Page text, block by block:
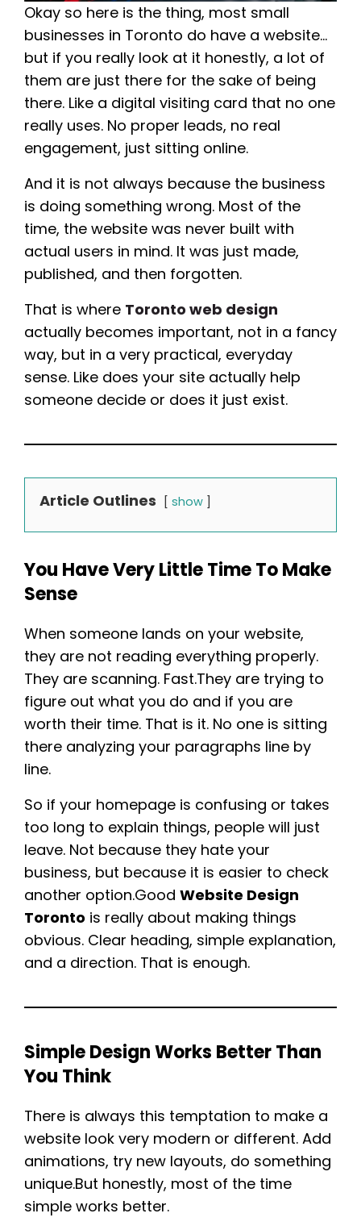
Okay so here is the thing, most small
businesses in Toronto do have a website…
but if you really look at it honestly, a lot of
them are just there for the sake of being
there. Like a digital visiting card that no one
really uses. No proper leads, no real
engagement, just sitting online.
And it is not always because the business
is doing something wrong. Most of the
time, the website was never built with
actual users in mind. It was just made,
published, and then forgotten.
That is where Toronto web design
actually becomes important, not in a fancy
way, but in a very practical, everyday
sense. Like does your site actually help
someone decide or does it just exist.
Article Outlines show
You Have Very Little Time To Make
Sense
When someone lands on your website,
they are not reading everything properly.
They are scanning. Fast.They are trying to
figure out what you do and if you are
worth their time. That is it. No one is sitting
there analyzing your paragraphs line by
line.
So if your homepage is confusing or takes
too long to explain things, people will just
leave. Not because they hate your
business, but because it is easier to check
another option.Good Website Design
Toronto is really about making things
obvious. Clear heading, simple explanation,
and a direction. That is enough.
Simple Design Works Better Than
You Think
There is always this temptation to make a
website look very modern or different. Add
animations, try new layouts, do something
unique.But honestly, most of the time
simple works better.